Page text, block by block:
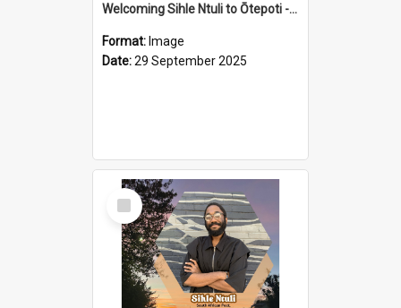
Welcoming Sihle Ntuli to Ōtepoti - The ODT Weekend Mix Ad
Format: Image
Date:29 September 2025
Select
Item